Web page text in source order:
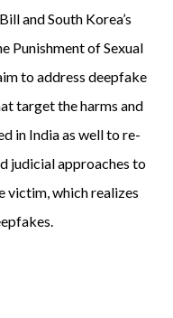
and South Korea’s
Punishment of Sexual
to address deepfake
target the harms and
in India as well to re-
judicial approaches to
which realizes